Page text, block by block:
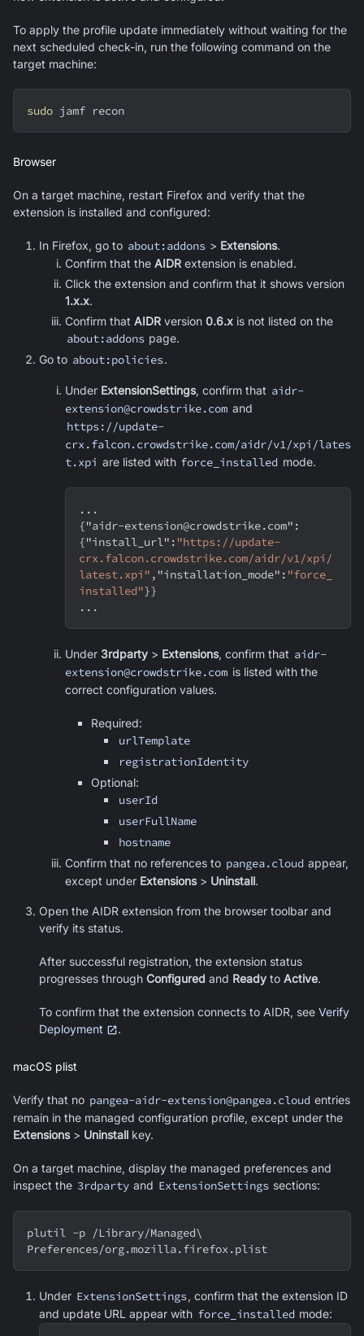
To apply the profile update immediately without waiting for the
next scheduled check-in, run the following command on the
target machine:
sudo jamf recon
Browser
On a target machine, restart Firefox and verify that the
extension is installed and configured:
In Firefox, go to about:addons > Extensions.
Confirm that the AIDR extension is enabled.
Click the extension and confirm that it shows version
1.x.x.
Confirm that AIDR version 0.6.x is not listed on the
about:addons page.
Go to about:policies.
Under ExtensionSettings, confirm that aidr-
extension@crowdstrike.com and
https://update-
crx.falcon.crowdstrike.com/aidr/v1/xpi/lates
t.xpi are listed with force_installed mode.
...
{"aidr-extension@crowdstrike.com" :
{"install_url" :"https://update-
crx.falcon.crowdstrike.com/aidr/v1/xpi/
latest.xpi" ,"installation_mode" :"force_
installed"}}
...
Under 3rdparty > Extensions, confirm that aidr-
extension@crowdstrike.com is listed with the
correct configuration values.
Required:
urlTemplate
registrationIdentity
Optional:
userId
userFullName
hostname
Confirm that no references to pangea.cloud appear,
except under Extensions> Uninstall.
Open the AIDR extension from the browser toolbar and
verify its status.
After successful registration, the extension status
progresses through Configured and Ready to Active.
To confirm that the extension connects to AIDR, see Verify
Deployment
.
macOS plist
Verify that no pangea-aidr-extension@pangea.cloud entries
remain in the managed configuration profile, except under the
Extensions> Uninstall key.
On a target machine, display the managed preferences and
inspect the 3rdparty and ExtensionSettings sections:
plutil -p /Library/Managed\
Preferences/org.mozilla.firefox.plist
Under ExtensionSettings , confirm that the extension ID
and update URL appear with force_installed mode: